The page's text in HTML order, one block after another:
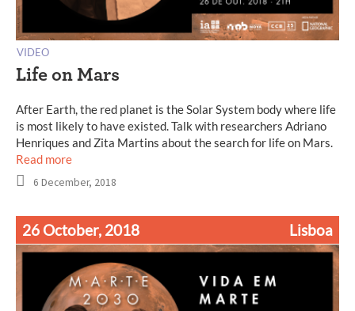
VIDEO
Life on Mars
After Earth, the red planet is the Solar System body where life
is most likely to have existed. Talk with researchers Adriano
Henriques and Zita Martins about the search for life on Mars.
Read more
6 December, 2018
26 October, 2018 Lisboa